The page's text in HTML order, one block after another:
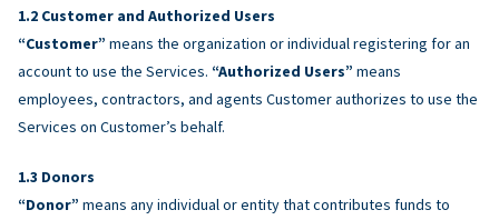
Customer and Authorized Users
“Customer” means the organization or individual registering for an
account to use the Services. “Authorized Users” means
employees, contractors, and agents Customer authorizes to use the
Services on Customer’s behalf.
Donors
“Donor” means any individual or entity that contributes funds to